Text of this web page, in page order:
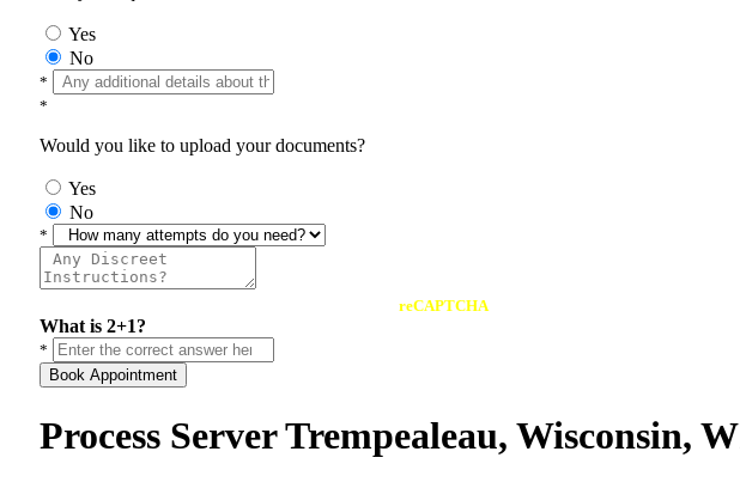
Yes
No
*
*
Would you like to upload your documents?
Yes
No
*
reCAPTCHA
What is 2+1?
*
Book Appointment
Process Server Trempealeau, Wisconsin,